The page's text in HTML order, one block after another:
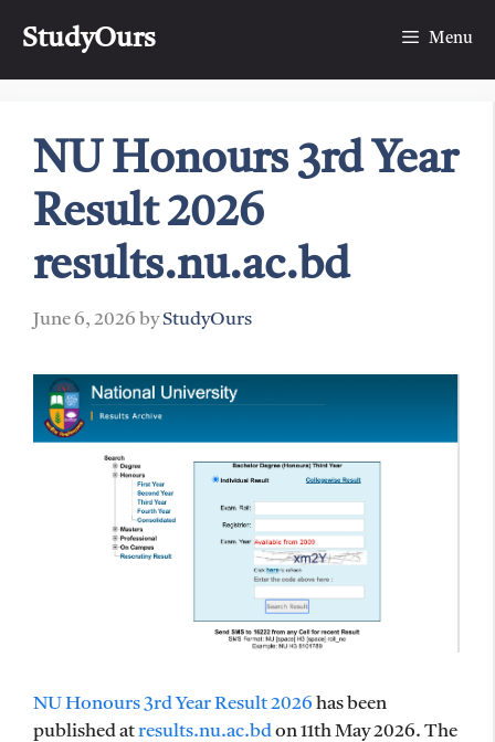
StudyOurs Menu
NU Honours 3rd Year
Result 2026
results.nu.ac.bd
June 6, 2026 byStudyOurs
NU Honours 3rd Year Result 2026 has been
published atresults.nu.ac.bdon 11th May 2026. The